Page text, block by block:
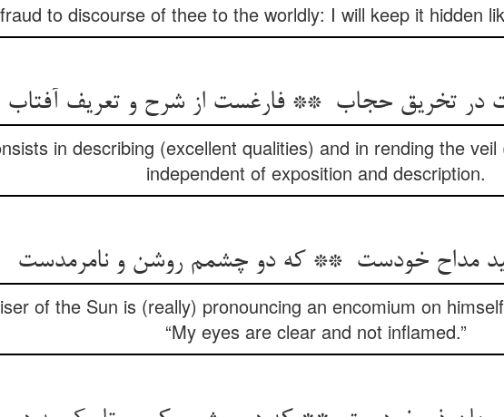
fraud to discourse of thee to the worldly: I will keep it hidden
in describing (excellent qualities) and in rending the
independent of exposition and description.
of the Sun is (really) pronouncing an encomium on
“My eyes are clear and not inflamed.”